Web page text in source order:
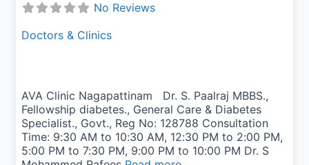
No Reviews
Doctors & Clinics
AVA Clinic Nagapattinam Dr. S. Paalraj MBBS.,
Fellowship diabetes., General Care & Diabetes
Specialist., Govt., Reg No: 128788 Consultation
Time: 9:30 AM to 10:30 AM, 12:30 PM to 2:00 PM,
5:00 PM to 7:30 PM, 9:00 PM to 10:00 PM Dr. S